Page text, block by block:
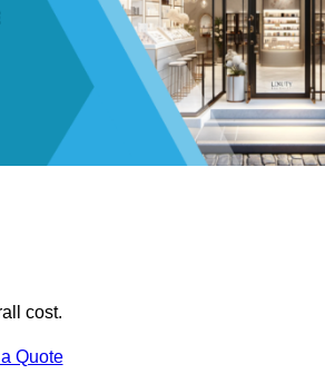
cost.
Quote